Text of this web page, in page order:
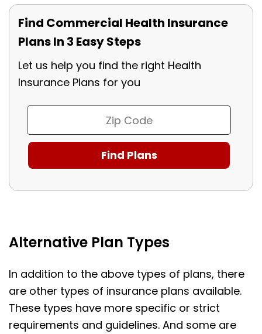
Find Commercial Health Insurance
Plans In 3 Easy Steps
Let us help you find the right Health
Insurance Plans for you
Alternative Plan Types
In addition to the above types of plans, there
are other types of insurance plans available.
These types have more specific or strict
requirements and guidelines. And some are